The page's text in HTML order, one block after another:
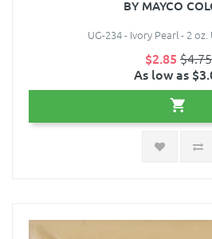
BY MAYCO
UG-234 - Ivory Pearl - 2
$2.85 $4.75
As low as